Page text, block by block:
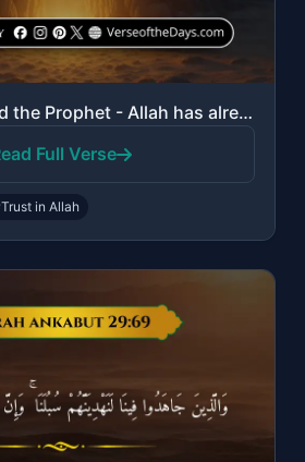
"If you do not aid the Prophet - Allah has already aided him when those who disbe..."
Full Verse
in Allah